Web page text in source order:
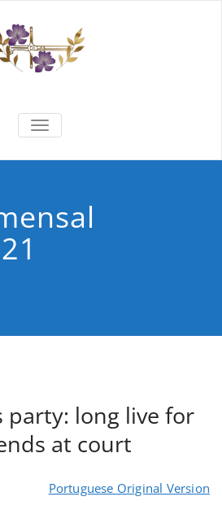
Saber
Cidadania e Dignidade Humana
TOGGLE NAVIGATION
party: long live for
at court
Portuguese Original Version